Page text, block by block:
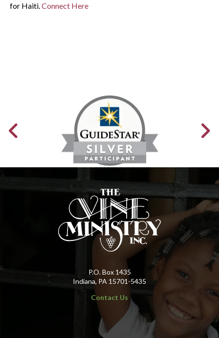
for Haiti. Connect Here
P.O. Box 1435
Indiana, PA 15701-5435
Contact Us